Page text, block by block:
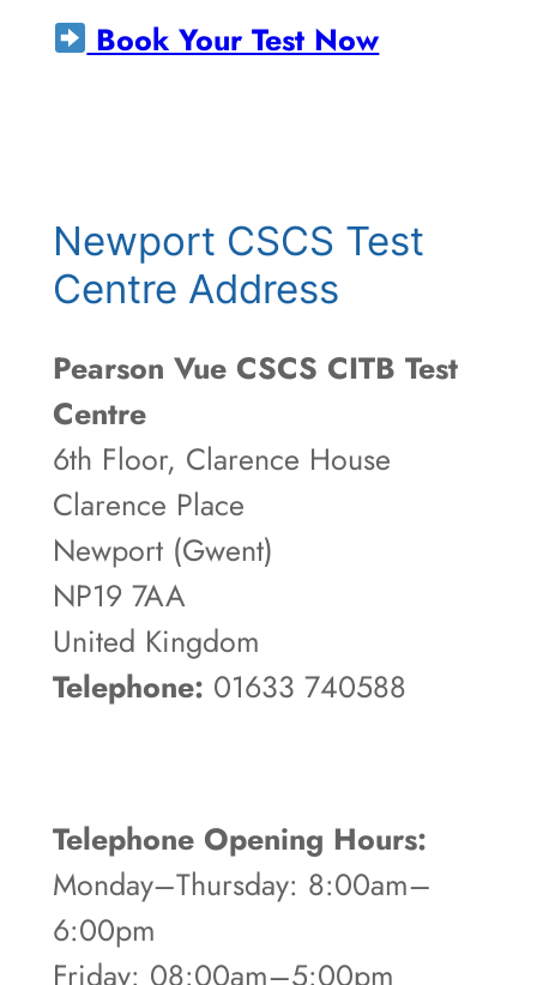
Book Your Test Now
Newport CSCS Test
Centre Address
Pearson Vue CSCS CITB Test
Centre
6th Floor, Clarence House
Clarence Place
Newport (Gwent)
NP19 7AA
United Kingdom
Telephone: 01633 740588
Telephone Opening Hours:
Monday–Thursday: 8:00am–
6:00pm
Friday: 08:00am–5:00pm